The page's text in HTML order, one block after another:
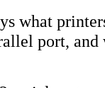
what
port,